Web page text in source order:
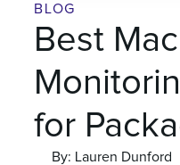
BLOG
Best
for
By: Lauren Dunford